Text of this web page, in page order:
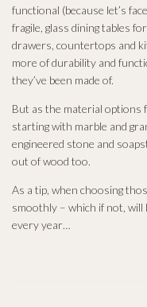
functional (because let’s
fragile, glass dining tables
drawers, countertops and
more of durability and
they’ve been made of.
But as the material options
starting with marble and
engineered stone and
out of wood too.
As a tip, when choosing
smoothly – which if not, will
every year…